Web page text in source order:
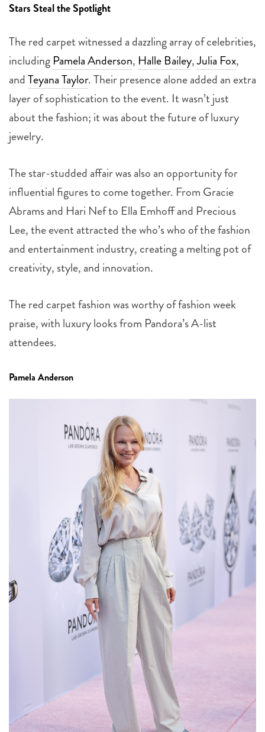
Stars Steal the Spotlight
The red carpet witnessed a dazzling array of celebrities,
including Pamela Anderson, Halle Bailey,Julia Fox,
andTeyana Taylor. Their presence alone added an extra
layer of sophistication to the event. It wasn’t just
about the fashion; it was about the future of luxury
jewelry.
The star-studded affair was also an opportunity for
influential figures to come together. From Gracie
Abrams and Hari Nef to Ella Emhoff and Precious
Lee, the event attracted the who’s who of the fashion
and entertainment industry, creating a melting pot of
creativity, style, and innovation.
The red carpet fashion was worthy of fashion week
praise, with luxury looks from Pandora’s A-list
attendees.
Pamela Anderson